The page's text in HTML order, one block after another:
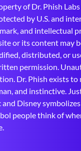
of Dr. Phish
by U.S. and
and intellectual
or its content may
distributed, or
permission.
Dr. Phish exists
and instinctive.
and Disney
people think of